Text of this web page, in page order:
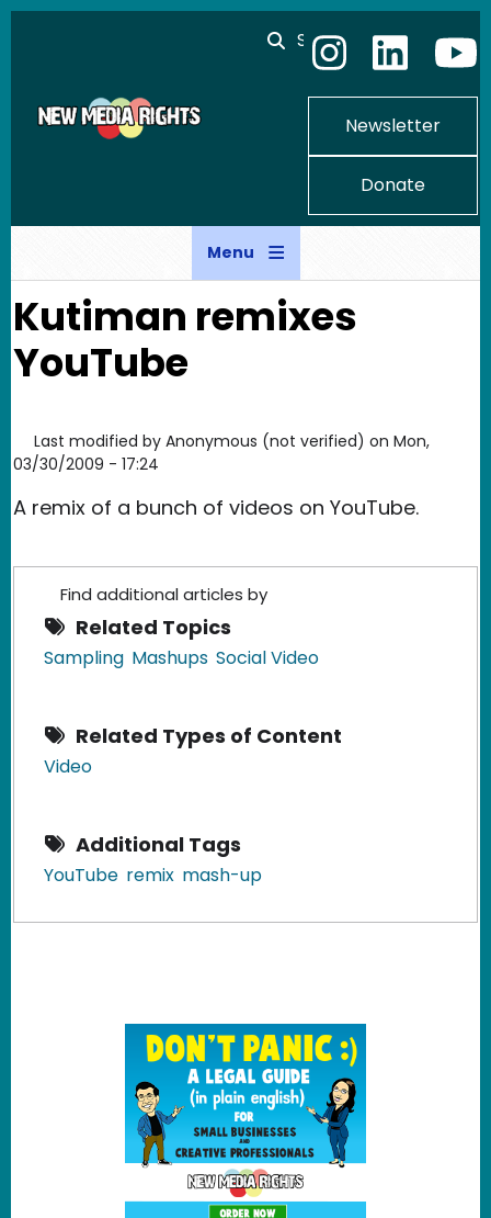
Skip to main content
Search
Newsletter
Donate
Menu
Kutiman remixes
YouTube
Last modified by Anonymous (not verified) on Mon,
03/30/2009 - 17:24
A remix of a bunch of videos on YouTube.
Find additional articles by
Related Topics
Sampling Mashups Social Video
Related Types of Content
Video
Additional Tags
YouTube remix mash-up